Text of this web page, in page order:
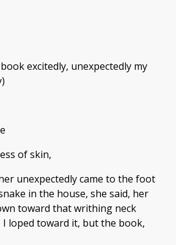
excitedly, unexpectedly my
of skin,
unexpectedly came to the foot
in the house, she said, her
toward that writhing neck
loped toward it, but the book,